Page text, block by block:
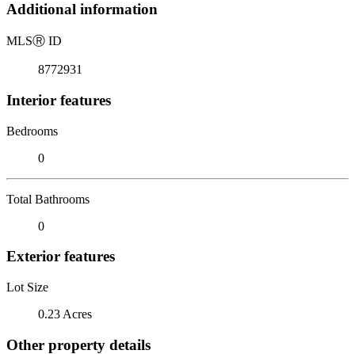
Additional information
MLSⓇ ID
8772931
Interior features
Bedrooms
0
Total Bathrooms
0
Exterior features
Lot Size
0.23 Acres
Other property details